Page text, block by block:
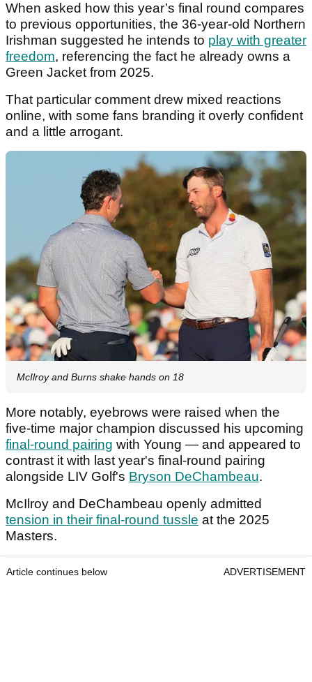
When asked how this year’s final round compares
to previous opportunities, the 36-year-old Northern
Irishman suggested he intends to play with greater
freedom, referencing the fact he already owns a
Green Jacket from 2025.
That particular comment drew mixed reactions
online, with some fans branding it overly confident
and a little arrogant.
McIlroy and Burns shake hands on 18
More notably, eyebrows were raised when the
five-time major champion discussed his upcoming
final-round pairing with Young — and appeared to
contrast it with last year's final-round pairing
alongside LIV Golf's Bryson DeChambeau.
McIlroy and DeChambeau openly admitted
tension in their final-round tussle at the 2025
Masters.
Article continues below ADVERTISEMENT